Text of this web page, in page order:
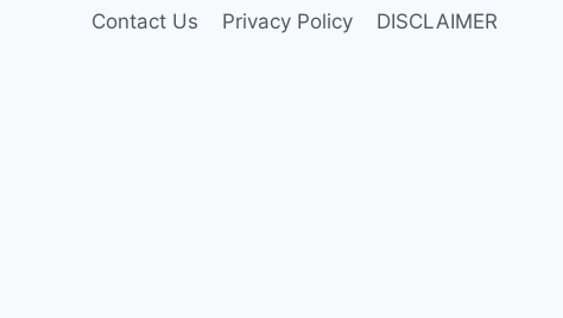
Contact Us
Privacy Policy DISCLAIMER